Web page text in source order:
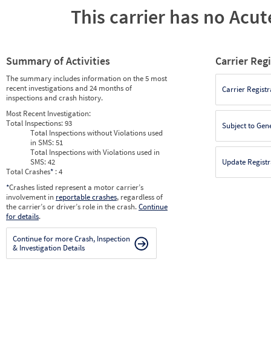
This carrier has no
Summary of Activities
The summary includes information on the 5 most
recent investigations and 24 months of
inspections and crash history.
Most Recent Investigation:
Total Inspections:93
Total Inspections without Violations used
in SMS:51
Total Inspections with Violations used in
SMS:42
Total Crashes* : 4
*Crashes listed represent a motor carrier’s
involvement in reportable crashes, regardless of
the carrier’s or driver’s role in the crash.Continue
for details.
Continue for more Crash, Inspection
& Investigation Details
Carrier
Carrier
Subject to
Update